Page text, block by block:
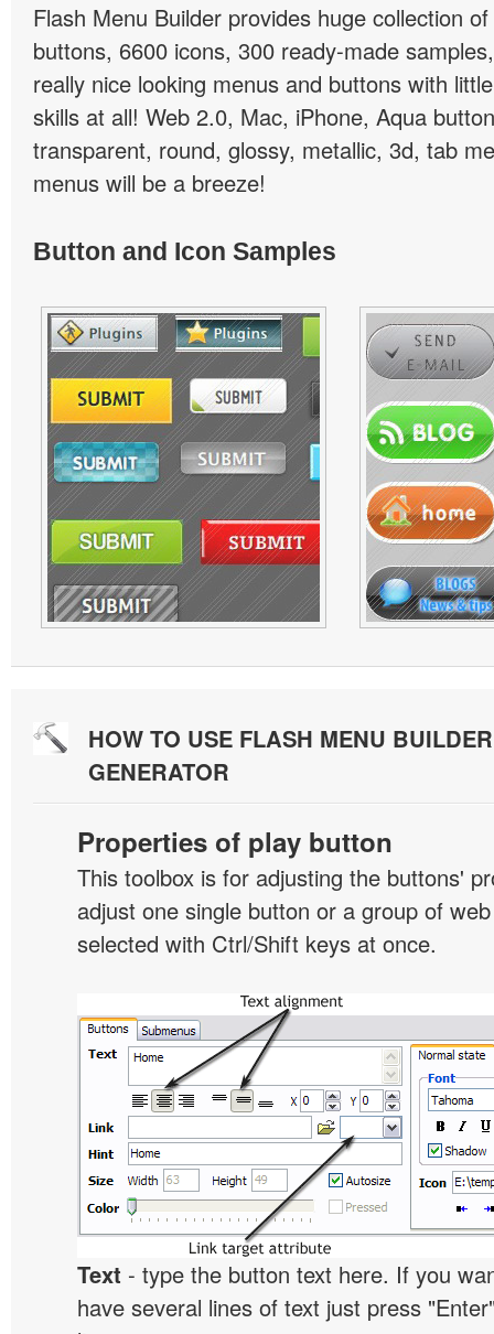
Flash Menu Builder provides huge collection
buttons, 6600 icons, 300 ready-made
really nice looking menus and buttons with
skills at all! Web 2.0, Mac, iPhone, Aqua
transparent, round, glossy, metallic, 3d, tab
menus will be a breeze!
Button and Icon Samples
HOW TO USE FLASH MENU
GENERATOR
Properties of play button
This toolbox is for adjusting the buttons'
adjust one single button or a group of
selected with Ctrl/Shift keys at once.
Text - type the button text here. If you
have several lines of text just press